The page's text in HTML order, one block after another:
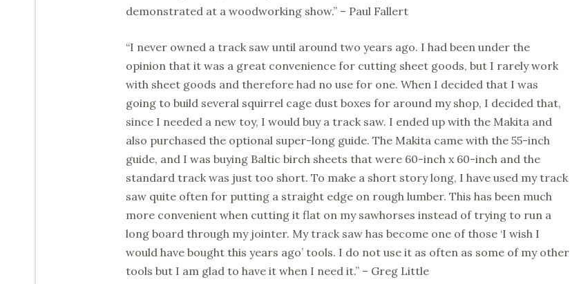
demonstrated at a woodworking show.” – Paul Fallert
“I never owned a track saw until around two years ago. I had been under the
opinion that it was a great convenience for cutting sheet goods, but I rarely work
with sheet goods and therefore had no use for one. When I decided that I was
going to build several squirrel cage dust boxes for around my shop, I decided that,
since I needed a new toy, I would buy a track saw. I ended up with the Makita and
also purchased the optional super-long guide. The Makita came with the 55-inch
guide, and I was buying Baltic birch sheets that were 60-inch x 60-inch and the
standard track was just too short. To make a short story long, I have used my track
saw quite often for putting a straight edge on rough lumber. This has been much
more convenient when cutting it flat on my sawhorses instead of trying to run a
long board through my jointer. My track saw has become one of those ‘I wish I
would have bought this years ago’ tools. I do not use it as often as some of my other
tools but I am glad to have it when I need it.” – Greg Little